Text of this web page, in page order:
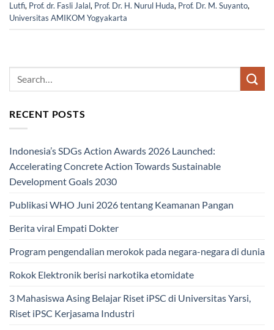
Lutfi, Prof. dr. Fasli Jalal, Prof. Dr. H. Nurul Huda, Prof. Dr. M. Suyanto,
Universitas AMIKOM Yogyakarta
RECENT POSTS
Indonesia’s SDGs Action Awards 2026 Launched:
Accelerating Concrete Action Towards Sustainable
Development Goals 2030
Publikasi WHO Juni 2026 tentang Keamanan Pangan
Berita viral Empati Dokter
Program pengendalian merokok pada negara-negara di dunia
Rokok Elektronik berisi narkotika etomidate
3 Mahasiswa Asing Belajar Riset iPSC di Universitas Yarsi,
Riset iPSC Kerjasama Industri